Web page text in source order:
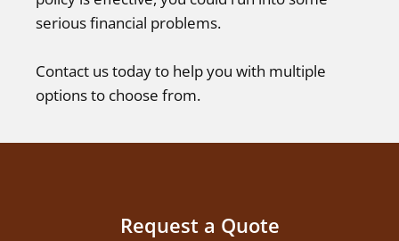
serious financial problems.
Contact us today to help you with multiple
options to choose from.
Request a Quote